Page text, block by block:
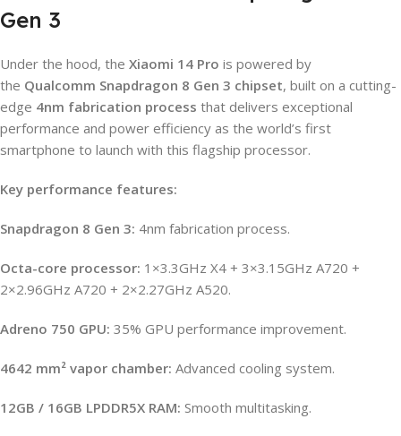
Gen 3
Under the hood, the Xiaomi 14 Pro is powered by
the Qualcomm Snapdragon 8 Gen 3 chipset, built on a cutting-
edge 4nm fabrication process that delivers exceptional
performance and power efficiency as the world’s first
smartphone to launch with this flagship processor.
Key performance features:
Snapdragon 8 Gen 3: 4nm fabrication process.
Octa-core processor: 1×3.3GHz X4 + 3×3.15GHz A720 +
2×2.96GHz A720 + 2×2.27GHz A520.
Adreno 750 GPU: 35% GPU performance improvement.
4642 mm² vapor chamber: Advanced cooling system.
12GB / 16GB LPDDR5X RAM: Smooth multitasking.